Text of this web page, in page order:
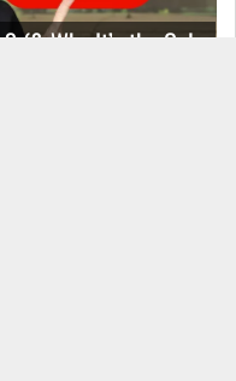
(& Why It’s the Only